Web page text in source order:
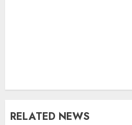
RELATED NEWS